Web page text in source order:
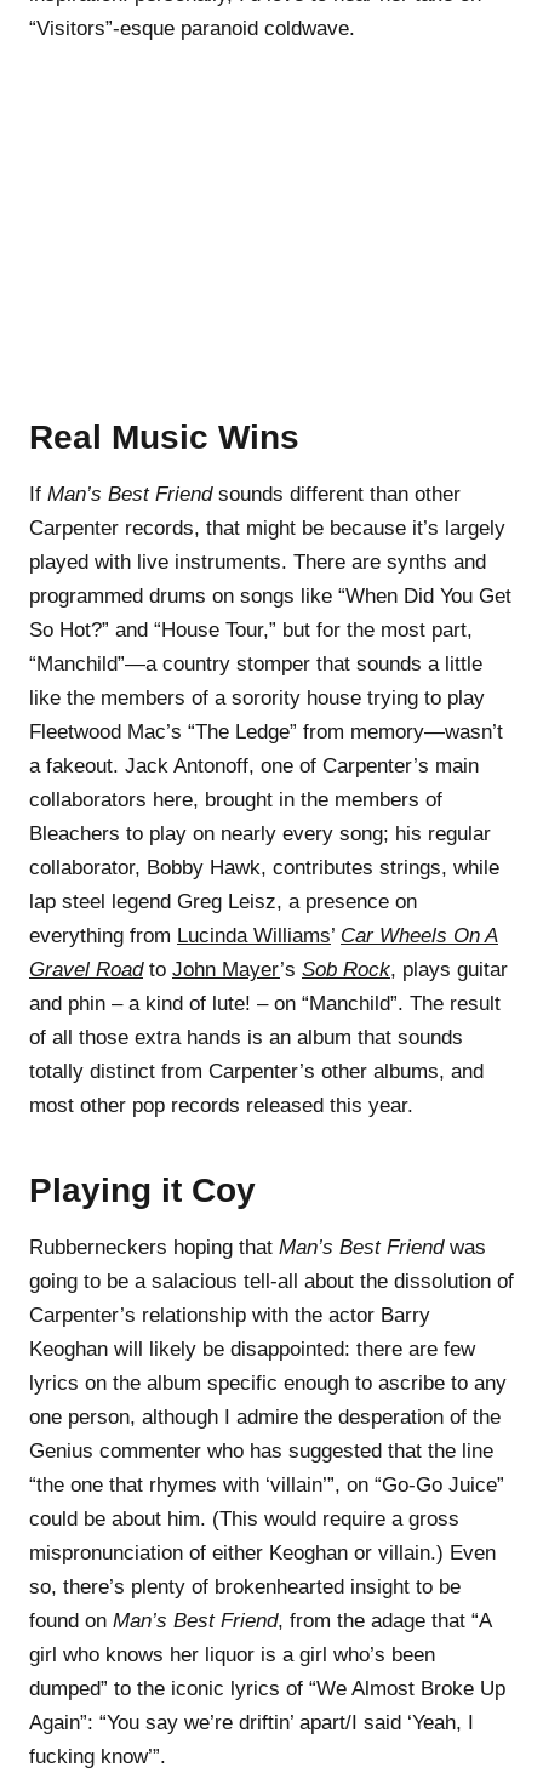
“Visitors”-esque paranoid coldwave.
Real Music Wins
If Man’s Best Friendsounds different than other
Carpenter records, that might be because it’s largely
played with live instruments. There are synths and
programmed drums on songs like “When Did You Get
So Hot?” and “House Tour,” but for the most part,
“Manchild”—a country stomper that sounds a little
like the members of a sorority house trying to play
Fleetwood Mac’s “The Ledge” from memory—wasn’t
a fakeout. Jack Antonoff, one of Carpenter’s main
collaborators here, brought in the members of
Bleachers to play on nearly every song; his regular
collaborator, Bobby Hawk, contributes strings, while
lap steel legend Greg Leisz, a presence on
everything from Lucinda Williams’ Car Wheels On A
Gravel Roadto John Mayer’s Sob Rock, plays guitar
and phin – a kind of lute! – on “Manchild”. The result
of all those extra hands is an album that sounds
totally distinct from Carpenter’s other albums, and
most other pop records released this year.
Playing it Coy
Rubberneckers hoping that Man’s Best Friendwas
going to be a salacious tell-all about the dissolution of
Carpenter’s relationship with the actor Barry
Keoghan will likely be disappointed: there are few
lyrics on the album specific enough to ascribe to any
one person, although I admire the desperation of the
Genius commenter who has suggested that the line
“the one that rhymes with ‘villain’”, on “Go-Go Juice”
could be about him. (This would require a gross
mispronunciation of either Keoghan or villain.) Even
so, there’s plenty of brokenhearted insight to be
found on Man’s Best Friend, from the adage that “A
girl who knows her liquor is a girl who’s been
dumped” to the iconic lyrics of “We Almost Broke Up
Again”: “You say we’re driftin’ apart/I said ‘Yeah, I
fucking know’”.